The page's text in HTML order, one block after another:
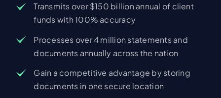
Transmits over $150 billion annual of client
funds with 100% accuracy
Processes over 4 million statements and
documents annually across the nation
Gain a competitive advantage by storing
documents in one secure location